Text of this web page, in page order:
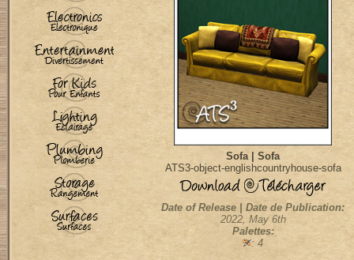
Sofa | Sofa
ATS3-object-englishcountryhouse-sofa
Date of Release | Date de Publication:
2022, May 6th
Palettes:
: 4